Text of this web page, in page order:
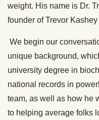
weight. His name is Dr.
founder of Trevor
We begin our
unique background,
university degree in
national records in
team, as well as how he
to helping average folks